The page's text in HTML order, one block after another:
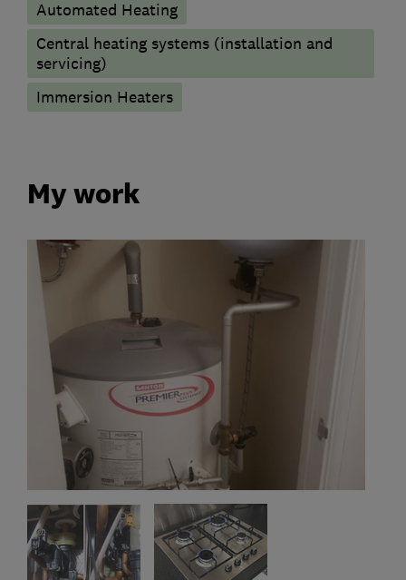
Automated Heating
Central heating systems (installation and
servicing)
Immersion Heaters
My work